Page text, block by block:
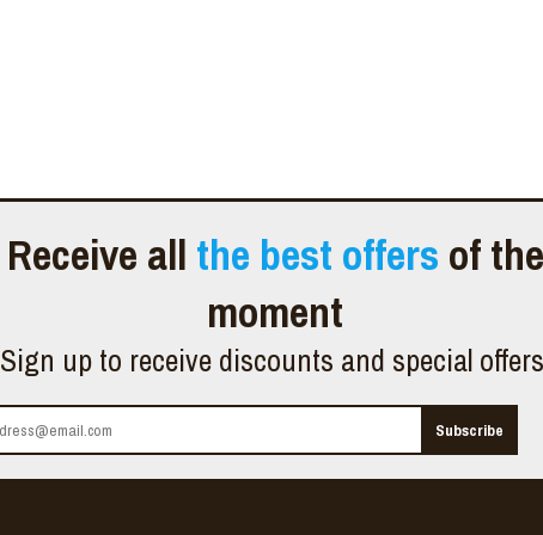
Receive all the best offers of the
moment
Sign up to receive discounts and special